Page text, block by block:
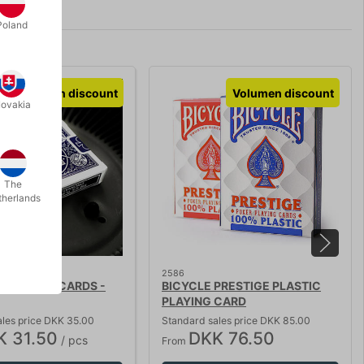
Volumen discount
PLAYING CARDS -
price DKK 35.00
31.50 / pcs
Volumen discount
2586
BICYCLE PRESTIGE PLASTIC
PLAYING CARD
Standard sales price DKK 85.00
From DKK 76.50
The